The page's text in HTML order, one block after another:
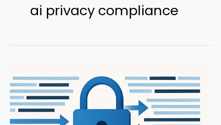
ai privacy compliance